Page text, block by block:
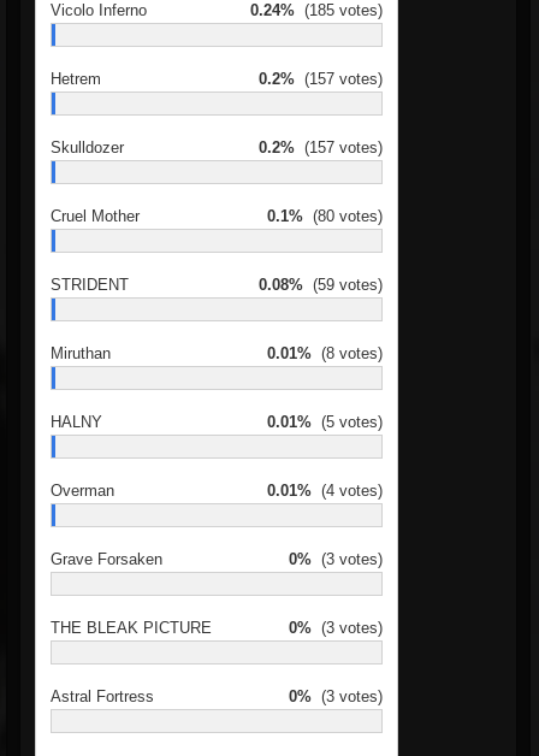
Vicolo Inferno 0.24% (185 votes)
Hetrem 0.2% (157 votes)
Skulldozer 0.2% (157 votes)
Cruel Mother 0.1% (80 votes)
STRIDENT 0.08% (59 votes)
Miruthan 0.01% (8 votes)
HALNY 0.01% (5 votes)
Overman 0.01% (4 votes)
Grave Forsaken 0% (3 votes)
THE BLEAK PICTURE 0% (3 votes)
Astral Fortress 0% (3 votes)